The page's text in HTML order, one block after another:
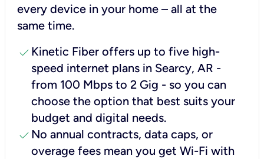
every device in your home – all at the
same time.
check Kinetic Fiber offers up to five high-
speed internet plans in Searcy, AR -
from 100 Mbps to 2 Gig - so you can
choose the option that best suits your
budget and digital needs.
check No annual contracts, data caps, or
overage fees mean you get Wi-Fi with